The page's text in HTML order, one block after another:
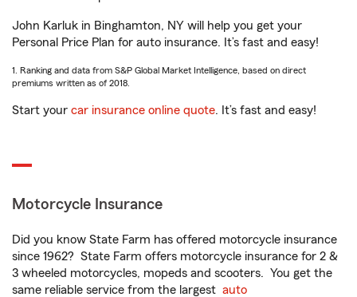
John Karluk in Binghamton, NY will help you get your
Personal Price Plan for auto insurance. It’s fast and easy!
1. Ranking and data from S&P Global Market Intelligence, based on direct
premiums written as of 2018.
Start your car insurance online quote. It’s fast and easy!
Motorcycle Insurance
Did you know State Farm has offered motorcycle insurance
since 1962? State Farm offers motorcycle insurance for 2 &
3 wheeled motorcycles, mopeds and scooters. You get the
same reliable service from the largest auto